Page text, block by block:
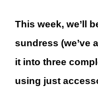
This week, we’ll
sundress (we’ve
it into three
using just